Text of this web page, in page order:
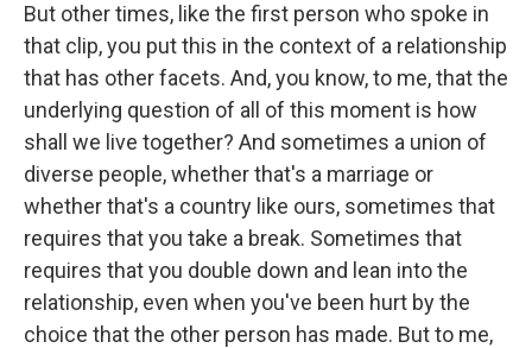
But other times, like the first person who spoke in
that clip, you put this in the context of a relationship
that has other facets. And, you know, to me, that the
underlying question of all of this moment is how
shall we live together? And sometimes a union of
diverse people, whether that's a marriage or
whether that's a country like ours, sometimes that
requires that you take a break. Sometimes that
requires that you double down and lean into the
relationship, even when you've been hurt by the
choice that the other person has made. But to me,